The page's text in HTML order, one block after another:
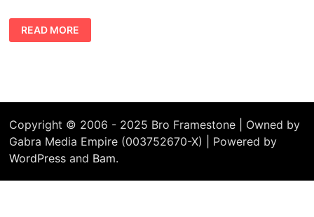
BLOGGER
OF
THE
THAT
BRO
READ MORE
Copyright © 2006 - 2025 Bro Framestone | Owned by
Gabra Media Empire (003752670-X) | Powered by
WordPress and Bam.